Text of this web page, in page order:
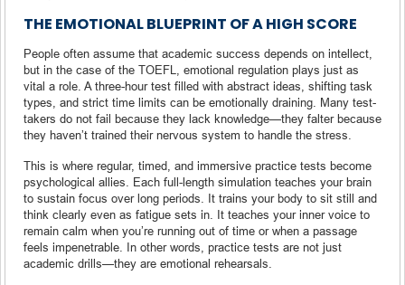
THE EMOTIONAL BLUEPRINT OF A HIGH SCORE
People often assume that academic success depends on intellect,
but in the case of the TOEFL, emotional regulation plays just as
vital a role. A three-hour test filled with abstract ideas, shifting task
types, and strict time limits can be emotionally draining. Many test-
takers do not fail because they lack knowledge—they falter because
they haven’t trained their nervous system to handle the stress.
This is where regular, timed, and immersive practice tests become
psychological allies. Each full-length simulation teaches your brain
to sustain focus over long periods. It trains your body to sit still and
think clearly even as fatigue sets in. It teaches your inner voice to
remain calm when you’re running out of time or when a passage
feels impenetrable. In other words, practice tests are not just
academic drills—they are emotional rehearsals.